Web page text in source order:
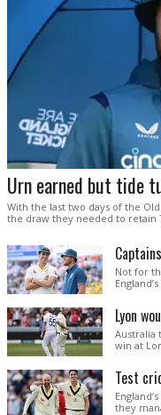
Urn earned but tide
With the last two days of the
the draw they needed to retain
Not for
Lyon
Australia
win at
Test
they